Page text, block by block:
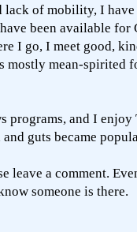
lack of mobility, I
been available for
I go, I meet good,
mostly mean-spirited
programs, and I enjoy
guts became
leave a comment.
someone is there.